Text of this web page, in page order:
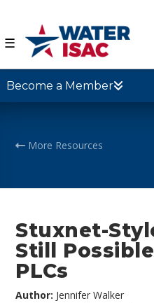
☰
Become a Member
More Resources
Stuxnet-
Still
PLCs
Author: Jennifer Walker